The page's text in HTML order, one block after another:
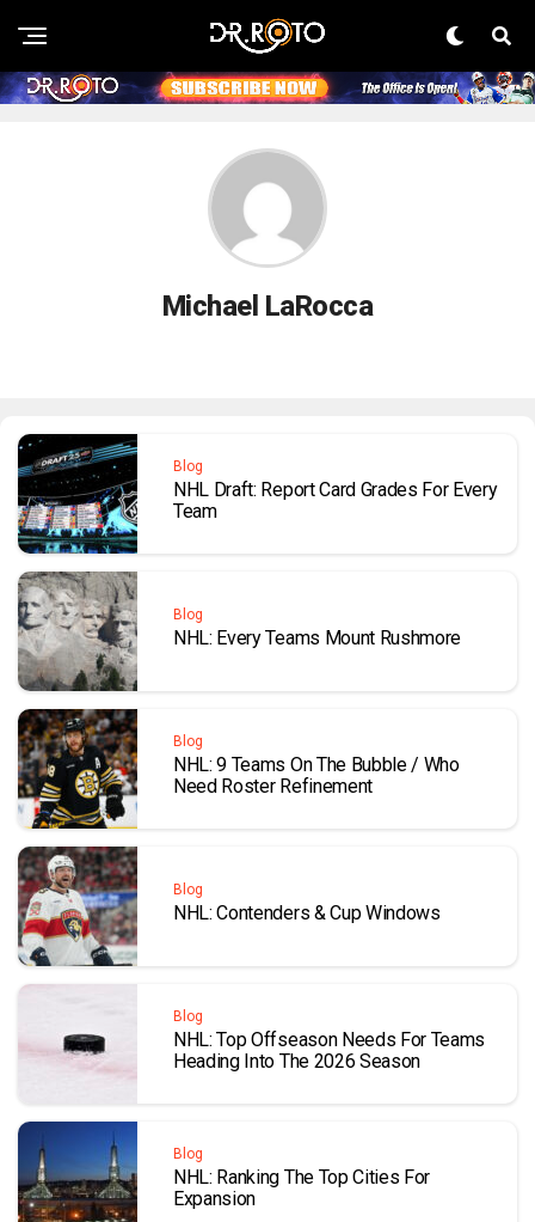
Michael LaRocca
Blog
NHL Draft: Report Card Grades For Every
Team
Blog
NHL: Every Teams Mount Rushmore
Blog
NHL: 9 Teams On The Bubble / Who
Need Roster Refinement
Blog
NHL: Contenders & Cup Windows
Blog
NHL: Top Offseason Needs For Teams
Heading Into The 2026 Season
Blog
NHL: Ranking The Top Cities For
Expansion